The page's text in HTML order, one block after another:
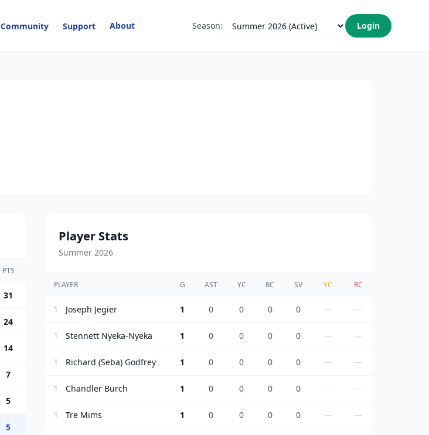
Community Support About Season: Login
PTS
31
24
14
7
5
5
Player Stats
Summer 2026
PLAYER G AST YC RC SV YC RC
1 Joseph Jegier 1 0 0 0 0 — —
1 Stennett Nyeka-Nyeka 1 0 0 0 0 — —
1 Richard (Seba) Godfrey 1 0 0 0 0 — —
1 Chandler Burch 1 0 0 0 0 — —
1 Tre Mims 1 0 0 0 0 — —